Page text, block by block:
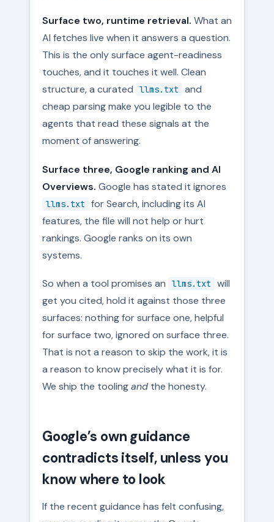
Surface two, runtime retrieval. What an
AI fetches live when it answers a question.
This is the only surface agent-readiness
touches, and it touches it well. Clean
structure, a curated
llms.txt
and
cheap parsing make you legible to the
agents that read these signals at the
moment of answering.
Surface three, Google ranking and AI
Overviews. Google has stated it ignores
llms.txt
for Search, including its AI
features, the file will not help or hurt
rankings. Google ranks on its own
systems.
So when a tool promises an llms.txt
will
get you cited, hold it against those three
surfaces: nothing for surface one, helpful
for surface two, ignored on surface three.
That is not a reason to skip the work, it is
a reason to know precisely what it is for.
We ship the toolingand the honesty.
Google’s own guidance
contradicts itself, unless you
know where to look
If the recent guidance has felt confusing,